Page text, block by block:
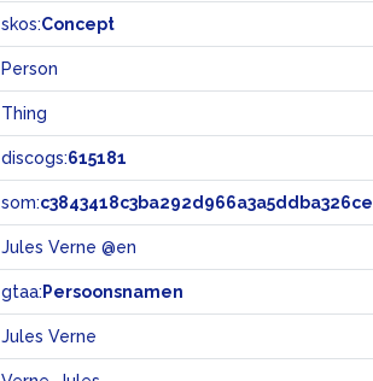
skos:Concept
Person
Thing
discogs:615181
som:c3843418c3ba292d966a3a5ddba326ce
Jules Verne @en
gtaa: Persoonsnamen
Jules Verne